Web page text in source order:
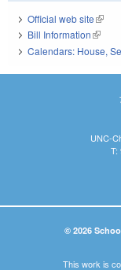
Official web site(link
Bill Information(link is
Calendars: House,
UNC-
T:
© 2026
This work is